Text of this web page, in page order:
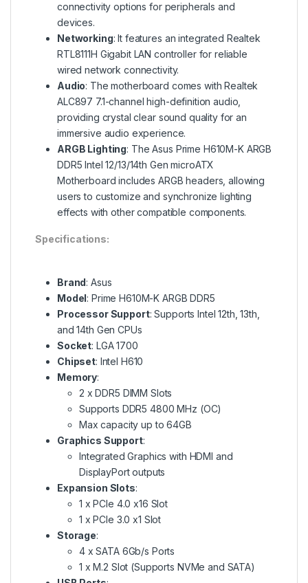
connectivity options for peripherals and
devices.
Networking: It features an integrated Realtek
RTL8111H Gigabit LAN controller for reliable
wired network connectivity.
Audio: The motherboard comes with Realtek
ALC897 7.1-channel high-definition audio,
providing crystal clear sound quality for an
immersive audio experience.
ARGB Lighting: The Asus Prime H610M-K ARGB
DDR5 Intel 12/13/14th Gen microATX
Motherboard includes ARGB headers, allowing
users to customize and synchronize lighting
effects with other compatible components.
Specifications:
Brand: Asus
Model: Prime H610M-K ARGB DDR5
Processor Support: Supports Intel 12th, 13th,
and 14th Gen CPUs
Socket: LGA 1700
Chipset: Intel H610
Memory:
2 x DDR5 DIMM Slots
Supports DDR5 4800 MHz (OC)
Max capacity up to 64GB
Graphics Support:
Integrated Graphics with HDMI and
DisplayPort outputs
Expansion Slots:
1 x PCIe 4.0 x16 Slot
1 x PCIe 3.0 x1 Slot
Storage:
4 x SATA 6Gb/s Ports
1 x M.2 Slot (Supports NVMe and SATA)